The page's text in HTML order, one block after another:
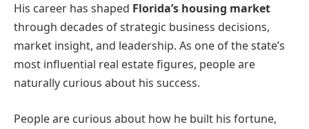
His career has shaped Florida’s housing market
through decades of strategic business decisions,
market insight, and leadership. As one of the state’s
most influential real estate figures, people are
naturally curious about his success.
People are curious about how he built his fortune,